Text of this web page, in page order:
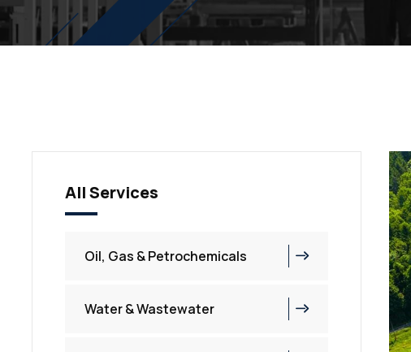
All Services
Oil, Gas & Petrochemicals
Water & Wastewater